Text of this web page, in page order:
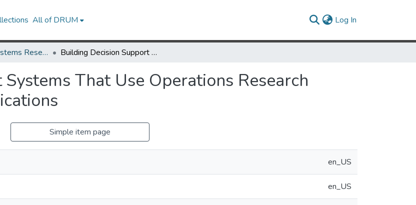
All of DRUM Log In
Institute for Systems Research Technical Reports Building Decision Support Systems That Use Operations Research Models as Database Applications
That Use Operations Research
Simple item page
en_US
en_US